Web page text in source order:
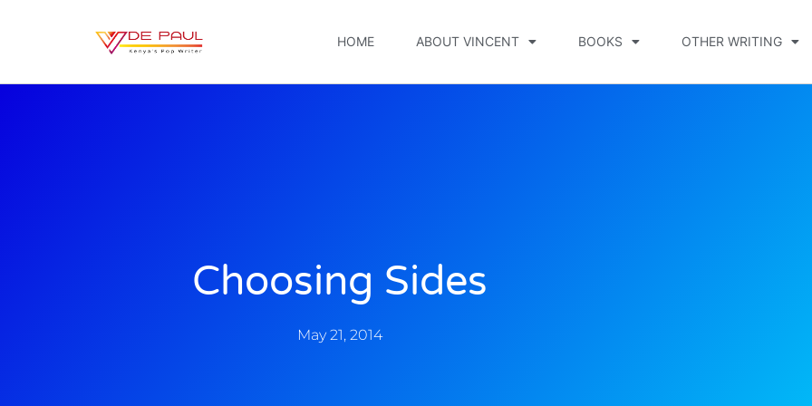
HOME ABOUT VINCENT BOOKS OTHER WRITING
Choosing Sides
May 21, 2014